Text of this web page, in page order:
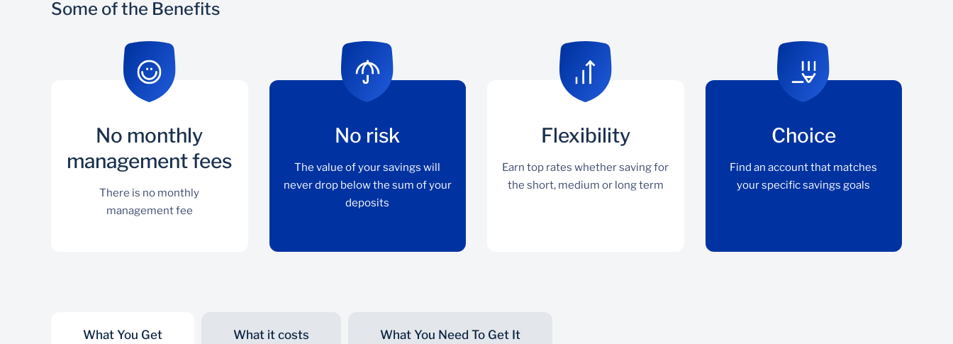
Some of the Benefits
No monthly
management fees
There is no monthly
management fee
No risk
The value of your savings will
never drop below the sum of your
deposits
Flexibility
Earn top rates whether saving for
the short, medium or long term
Choice
Find an account that matches
your specific savings goals
What You Get What it costs What You Need To Get It